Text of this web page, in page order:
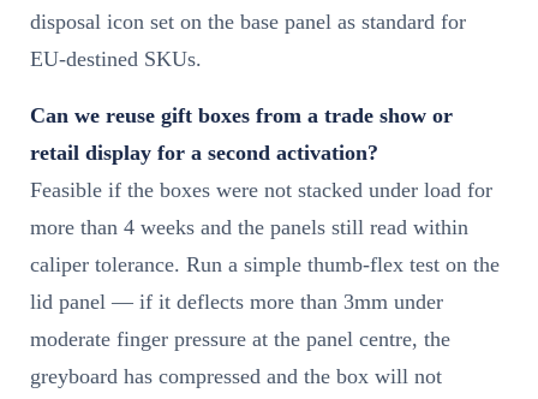
disposal icon set on the base panel as standard for
EU-destined SKUs.
Can we reuse gift boxes from a trade show or
retail display for a second activation?
Feasible if the boxes were not stacked under load for
more than 4 weeks and the panels still read within
caliper tolerance. Run a simple thumb-flex test on the
lid panel — if it deflects more than 3mm under
moderate finger pressure at the panel centre, the
greyboard has compressed and the box will not